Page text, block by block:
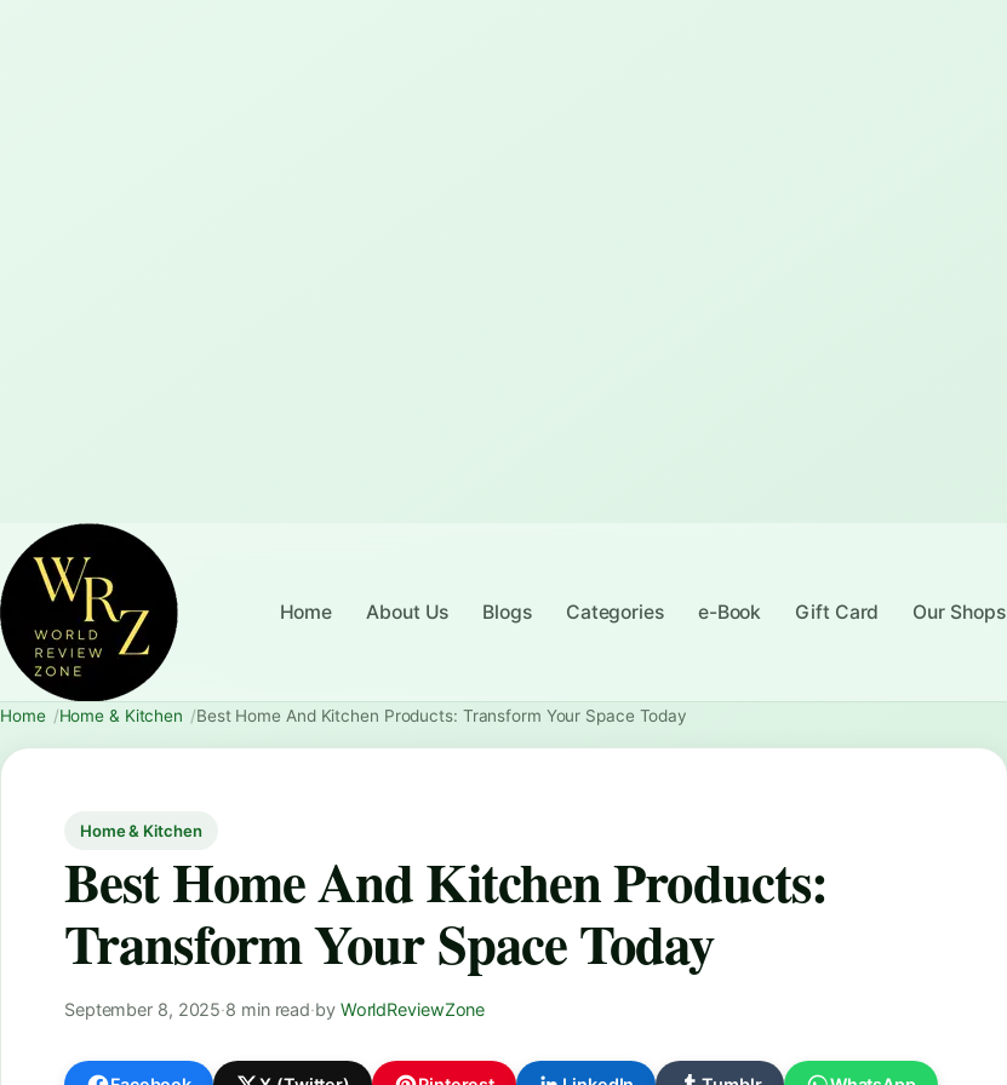
Home About Us Blogs Categories e-Book Gift Card Our Shops
Home Home & Kitchen Best Home And Kitchen Products: Transform Your Space Today
Home & Kitchen
Best Home And Kitchen Products:
Transform Your Space Today
September 8, 2025·8 min read·by WorldReviewZone